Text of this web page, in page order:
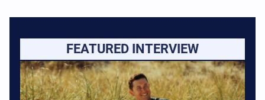
FEATURED INTERVIEW